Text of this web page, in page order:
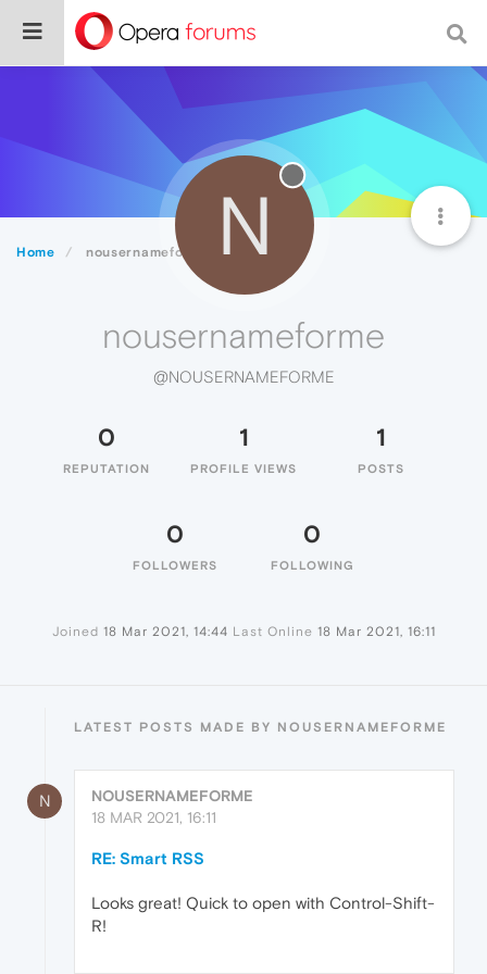
Home nousernameforme N
nousernameforme
@NOUSERNAMEFORME
0
REPUTATION
1
PROFILE VIEWS
1
POSTS
0
FOLLOWERS
0
FOLLOWING
Joined 18 Mar 2021, 14:44 Last Online 18 Mar 2021, 16:11
LATEST POSTS MADE BY NOUSERNAMEFORME
N
NOUSERNAMEFORME
18 MAR 2021, 16:11
RE: Smart RSS
Looks great! Quick to open with Control-Shift-
R!